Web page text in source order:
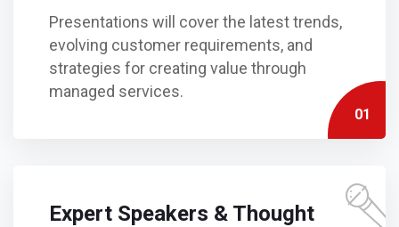
Presentations will cover the latest trends,
evolving customer requirements, and
strategies for creating value through
managed services.
01
Expert Speakers & Thought